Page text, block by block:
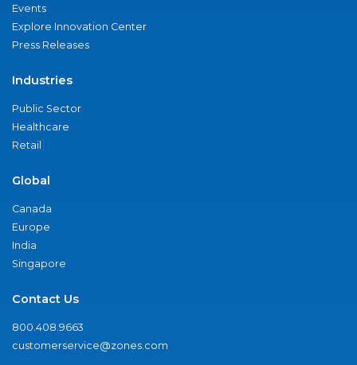
Events
Explore Innovation Center
Press Releases
Industries
Public Sector
Healthcare
Retail
Global
Canada
Europe
India
Singapore
Contact Us
800.408.9663
customerservice@zones.com